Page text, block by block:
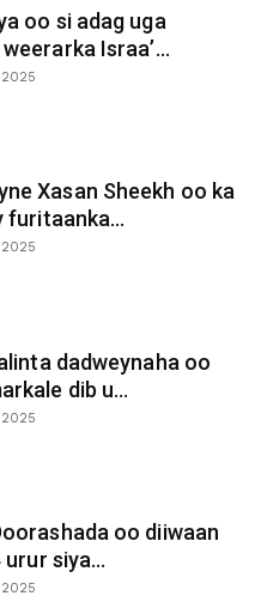
oo si adag uga
Israa’...
Xasan Sheekh oo ka
furitaanka...
dadweynaha oo
dib u...
oo diiwaan
siya...